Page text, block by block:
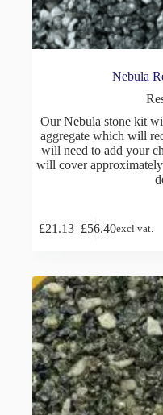
Nebula
Our Nebula stone kit
aggregate which will
will need to add your
will cover
£21.13–£56.40
Price
through
£56.40
excl vat.